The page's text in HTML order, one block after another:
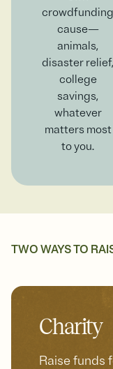
crowdfunding
cause—
animals,
disaster relief,
college
savings,
whatever
matters most
to you.
TWO WAYS TO
Charity
Raise funds